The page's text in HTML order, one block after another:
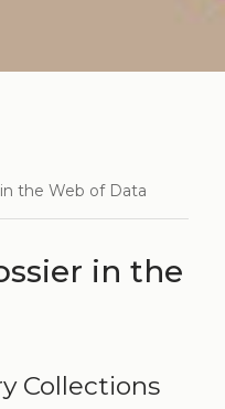
the Web of Data
in the
Collections